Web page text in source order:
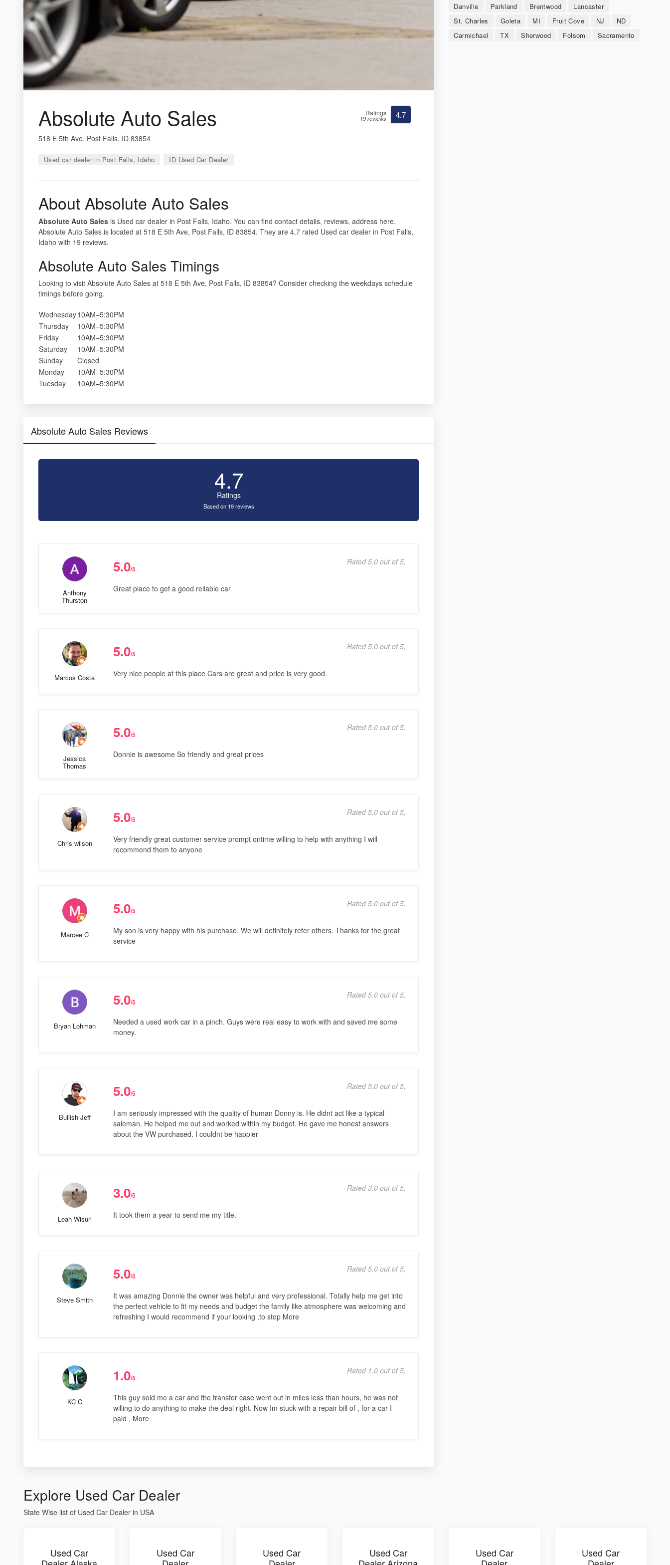
Absolute Auto Sales
518 E 5th Ave, Post Falls, ID 83854
Used car dealer in Post Falls, Idaho ID Used Car Dealer
Ratings
19 reviews 4.7
About Absolute Auto Sales
Absolute Auto Sales is Used car dealer in Post Falls, Idaho. You can find contact details, reviews, address here.
Absolute Auto Sales is located at 518 E 5th Ave, Post Falls, ID 83854. They are 4.7 rated Used car dealer in Post Falls,
Idaho with 19 reviews.
Absolute Auto Sales Timings
Looking to visit Absolute Auto Sales at 518 E 5th Ave, Post Falls, ID 83854? Consider checking the weekdays schedule
timings before going.
Wednesday10AM–5:30PM
Thursday
10AM–5:30PM
Friday
10AM–5:30PM
Saturday
10AM–5:30PM
Sunday
Closed
Monday
10AM–5:30PM
Tuesday
10AM–5:30PM
Absolute Auto Sales Reviews
4.7
Ratings
Based on 19 reviews
Anthony
Thurston
5.0/5
Rated 5.0 out of 5,
Great place to get a good reliable car
Marcos Costa
5.0/5
Rated 5.0 out of 5,
Very nice people at this place Cars are great and price is very good.
Jessica
Thomas
5.0/5
Rated 5.0 out of 5,
Donnie is awesome So friendly and great prices
Chris wilson
5.0/5
Rated 5.0 out of 5,
Very friendly great customer service prompt ontime willing to help with anything I will
recommend them to anyone
Marcee C
5.0/5
Rated 5.0 out of 5,
My son is very happy with his purchase. We will definitely refer others. Thanks for the great
service
Bryan Lohman
5.0/5
Rated 5.0 out of 5,
Needed a used work car in a pinch. Guys were real easy to work with and saved me some
money.
Bullish Jeff
5.0/5
Rated 5.0 out of 5,
I am seriously impressed with the quality of human Donny is. He didnt act like a typical
saleman. He helped me out and worked within my budget. He gave me honest answers
about the VW purchased. I couldnt be happier
Leah Wisuri
3.0/5
Rated 3.0 out of 5,
It took them a year to send me my title.
Steve Smith
5.0/5
Rated 5.0 out of 5,
It was amazing Donnie the owner was helpful and very professional. Totally help me get into
the perfect vehicle to fit my needs and budget the family like atmosphere was welcoming and
refreshing I would recommend if your looking ,to stop More
KC C
1.0/5
Rated 1.0 out of 5,
This guy sold me a car and the transfer case went out in miles less than hours, he was not
willing to do anything to make the deal right. Now Im stuck with a repair bill of , for a car I
paid , More
Danville Parkland Brentwood
Lancaster
St. Charles
Goleta MI Fruit Cove NJ
ND
Carmichael
TX Sherwood Folsom Sacramento
Explore Used Car Dealer
State Wise list of Used Car Dealer in USA
Used Car
Used Car
Used Car
Used Car
Used Car
Used Car